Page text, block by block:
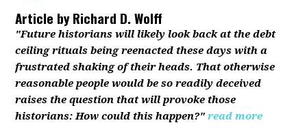
Article byRichard D. Wolff
"Future historians will likely look back at the debt
ceiling rituals being reenacted these days with a
frustrated shaking of their heads. That otherwise
reasonable people would be so readily deceived
raises the question that will provoke those
historians: How could this happen?" read more